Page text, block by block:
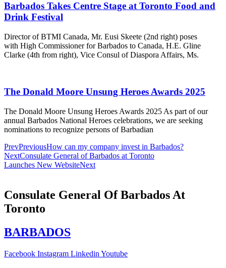
Barbados Takes Centre Stage at Toronto Food and
Drink Festival
Director of BTMI Canada, Mr. Eusi Skeete (2nd right) poses
with High Commissioner for Barbados to Canada, H.E. Gline
Clarke (4th from right), Vice Consul of Diaspora Affairs, Ms.
The Donald Moore Unsung Heroes Awards 2025
The Donald Moore Unsung Heroes Awards 2025 As part of our
annual Barbados National Heroes celebrations, we are seeking
nominations to recognize persons of Barbadian
PrevPreviousHow can my company invest in Barbados?
NextConsulate General of Barbados at Toronto
Launches New WebsiteNext
Consulate General Of Barbados At
Toronto
BARBADOS
Facebook Instagram Linkedin Youtube